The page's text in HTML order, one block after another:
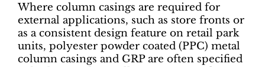
Where column casings are required for
external applications, such as store fronts or
as a consistent design feature on retail park
units, polyester powder coated (PPC) metal
column casings and GRP are often specified